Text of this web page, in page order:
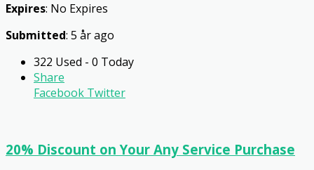
Expires: No Expires
Submitted: 5 år ago
322 Used - 0 Today
Share
Facebook Twitter
20% Discount on Your Any Service Purchase